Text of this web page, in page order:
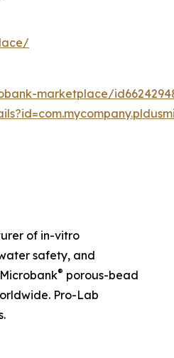
marketplace/
of in-vitro
safety, and
® porous-bead
Pro-Lab